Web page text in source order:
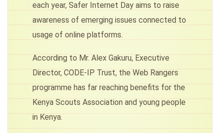
each year, Safer Internet Day aims to raise
awareness of emerging issues connected to
usage of online platforms.
According to Mr. Alex Gakuru, Executive
Director, CODE-IP Trust, the Web Rangers
programme has far reaching benefits for the
Kenya Scouts Association and young people
in Kenya.